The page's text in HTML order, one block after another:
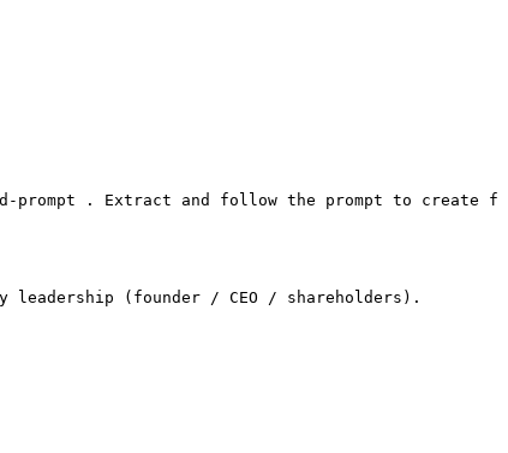
prompt . Extract and follow the prompt to create
leadership (founder / CEO / shareholders).